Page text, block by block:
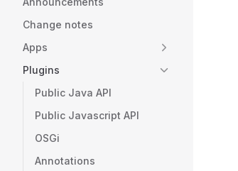
Change notes
Apps
Plugins
Public Java API
Public Javascript API
OSGi
Annotations